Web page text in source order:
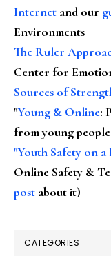
Internet and our
Environments
The Ruler
Center for
Sources of
"Young & Online:
from young
"Youth Safety on
Online Safety &
post about it)
CATEGORIES